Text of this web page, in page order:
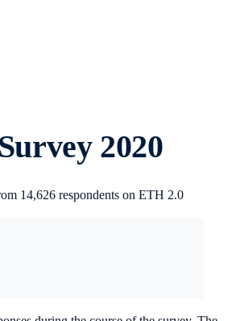
2020
14,626 respondents on ETH 2.0